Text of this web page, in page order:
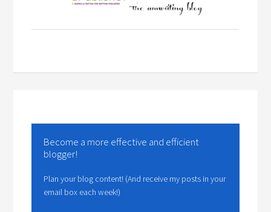
Become a more effective and efficient
blogger!
Plan your blog content! (And receive my posts in your
email box each week!)